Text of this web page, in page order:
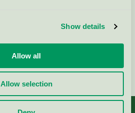
Show details
Allow all
Allow selection